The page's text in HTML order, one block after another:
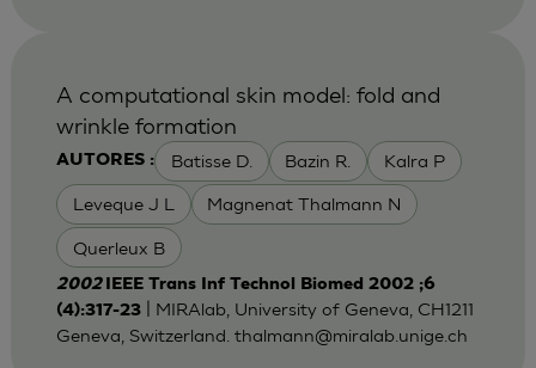
AUTORES : Batisse D. Bazin R. Kalra P
Leveque J L Magnenat Thalmann N
Querleux B
A computational skin model: fold and
wrinkle formation
2002
IEEE Trans Inf Technol Biomed 2002 ;6
(4):317-23| MIRAlab, University of Geneva, CH1211
Geneva, Switzerland. thalmann@miralab.unige.ch